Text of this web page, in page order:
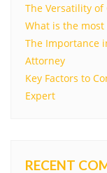
The Versatility of
What is the
The Importance
Attorney
Key Factors to
Expert
RECENT